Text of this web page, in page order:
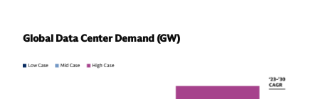
Global Data Center Demand (GW)